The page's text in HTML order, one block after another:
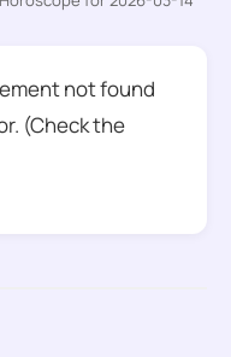
not found
(Check the